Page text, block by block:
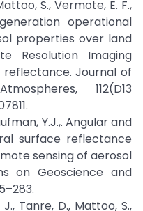
S., Vermote, E. F.,
operational
properties over land
Resolution Imaging
Journal of
112(D13
Y.J.,. Angular and
surface reflectance
sensing of aerosol
on Geoscience and
Tanre, D., Mattoo, S.,